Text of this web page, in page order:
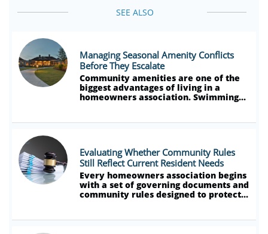
SEE ALSO
Managing Seasonal Amenity Conflicts
Before They Escalate
Community amenities are one of the
biggest advantages of living in a
homeowners association. Swimming...
Evaluating Whether Community Rules
Still Reflect Current Resident Needs
Every homeowners association begins
with a set of governing documents and
community rules designed to protect...